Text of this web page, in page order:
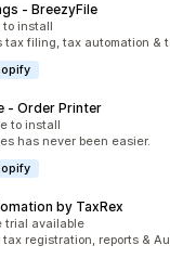
‑ BreezyFile
to install
filing, tax automation &
‑ Order Printer
to install
has never been easier.
by TaxRex
trial available
registration, reports &